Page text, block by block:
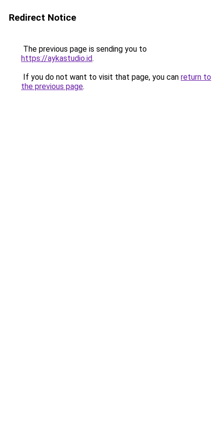
Redirect Notice
The previous page is sending you to
https://aykastudio.id.
If you do not want to visit that page, you can return to
the previous page.